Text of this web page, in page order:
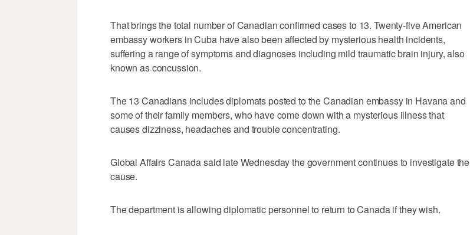
That brings the total number of Canadian confirmed cases to 13. Twenty-five American
embassy workers in Cuba have also been affected by mysterious health incidents,
suffering a range of symptoms and diagnoses including mild traumatic brain injury, also
known as concussion.
The 13 Canadians includes diplomats posted to the Canadian embassy in Havana and
some of their family members, who have come down with a mysterious illness that
causes dizziness, headaches and trouble concentrating.
Global Affairs Canada said late Wednesday the government continues to investigate the
cause.
The department is allowing diplomatic personnel to return to Canada if they wish.